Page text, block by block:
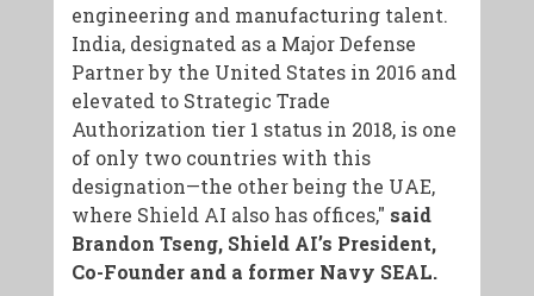
engineering and manufacturing talent.
India, designated as a Major Defense
Partner by the United States in 2016 and
elevated to Strategic Trade
Authorization tier 1 status in 2018, is one
of only two countries with this
designation—the other being the UAE,
where Shield AI also has offices," said
Brandon Tseng, Shield AI’s President,
Co-Founder and a former Navy SEAL.